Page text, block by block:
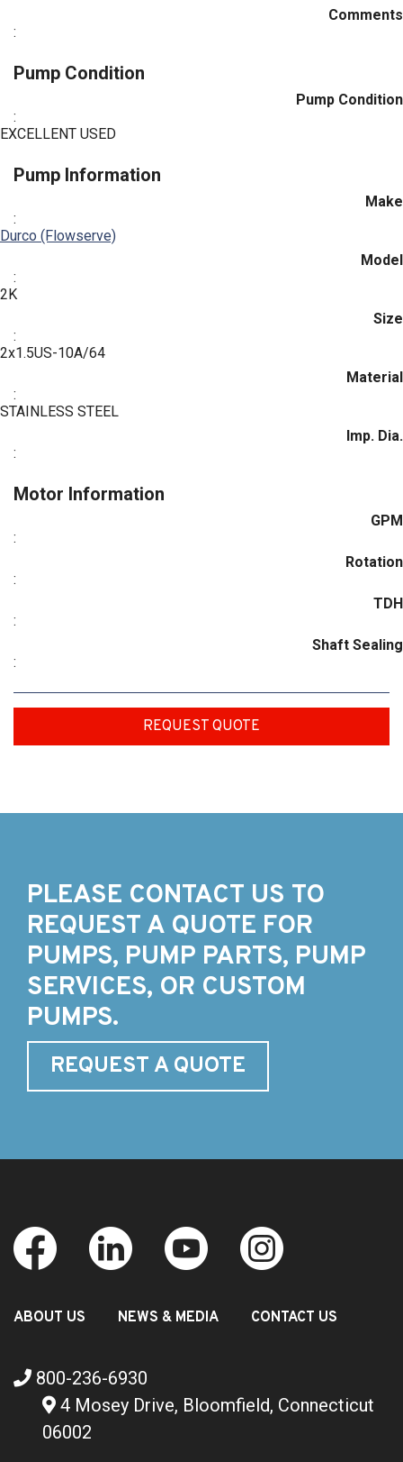
Comments
:
Pump Condition
Pump Condition
:
EXCELLENT USED
Pump Information
Make
:
Durco (Flowserve)
Model
:
2K
Size
:
2x1.5US-10A/64
Material
:
STAINLESS STEEL
Imp. Dia.
:
Motor Information
GPM
:
Rotation
:
TDH
:
Shaft Sealing
:
REQUEST QUOTE
PLEASE CONTACT US TO
REQUEST A QUOTE FOR
PUMPS, PUMP PARTS, PUMP
SERVICES, OR CUSTOM
PUMPS.
REQUEST A QUOTE
ABOUT US NEWS & MEDIA CONTACT US
800-236-6930
4 Mosey Drive, Bloomfield, Connecticut
06002